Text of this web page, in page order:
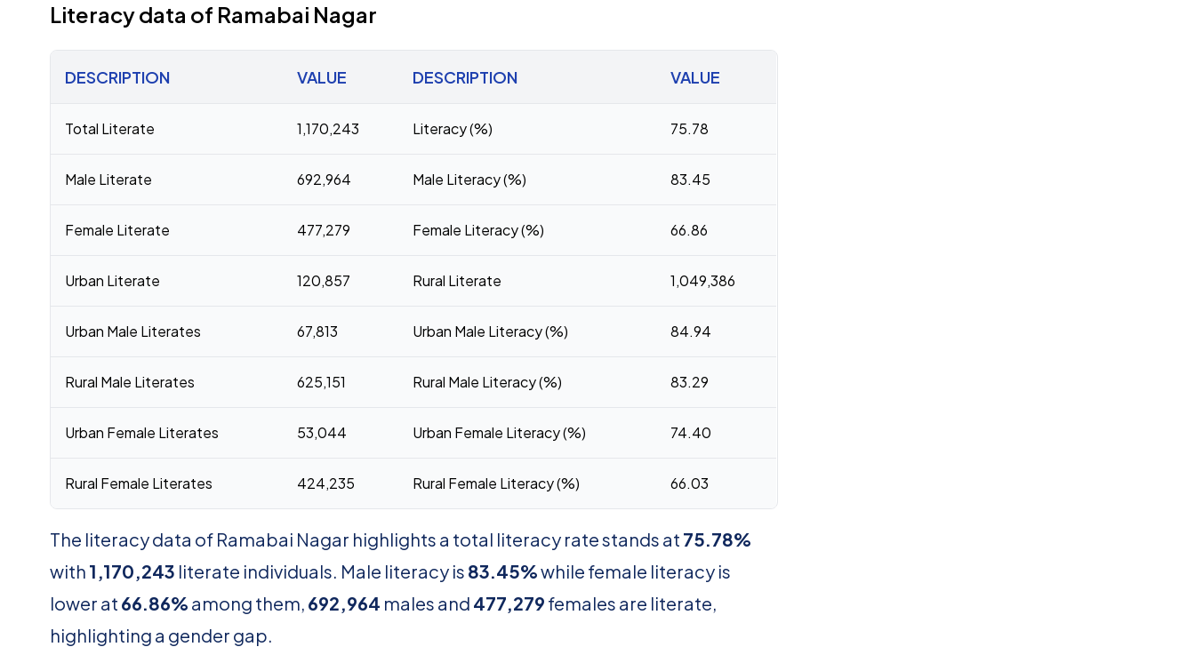
Literacy data of Ramabai Nagar
DESCRIPTION VALUE DESCRIPTION VALUE
Total Literate 1,170,243 Literacy (%) 75.78
Male Literate 692,964 Male Literacy (%) 83.45
Female Literate 477,279 Female Literacy (%) 66.86
Urban Literate 120,857 Rural Literate 1,049,386
Urban Male Literates 67,813 Urban Male Literacy (%) 84.94
Rural Male Literates 625,151 Rural Male Literacy (%) 83.29
Urban Female Literates 53,044 Urban Female Literacy (%) 74.40
Rural Female Literates 424,235 Rural Female Literacy (%) 66.03
The literacy data of Ramabai Nagar highlights a total literacy rate stands at 75.78%
with 1,170,243 literate individuals. Male literacy is 83.45%while female literacy is
lower at 66.86% among them, 692,964 males and 477,279 females are literate,
highlighting a gender gap.